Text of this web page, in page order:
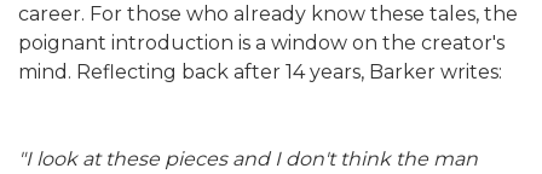
career. For those who already know these tales, the
poignant introduction is a window on the creator's
mind. Reflecting back after 14 years, Barker writes:
"I look at these pieces and I don't think the man